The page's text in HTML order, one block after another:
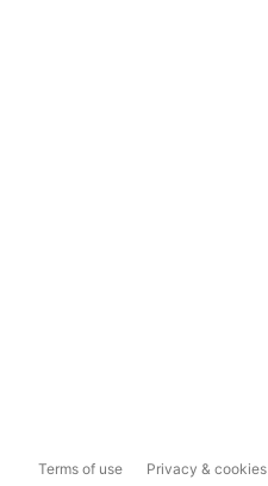
Terms of use Privacy & cookies